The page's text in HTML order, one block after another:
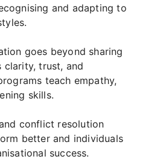
and adapting to
goes beyond sharing
clarity, trust, and
teach empathy,
skills.
conflict resolution
better and individuals
success.